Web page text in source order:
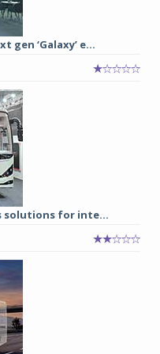
gen ‘Galaxy’ e...
solutions for inte...